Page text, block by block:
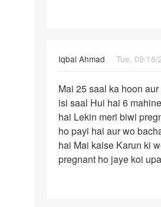
Iqbal Ahmad
Tue, 09/
Mai
25
saal
ka
hoon
aur
Mai 25 saal ka hoon
isi saal Hui hai 6
hai Lekin meri biwi
ho payi hai aur wo
hai Mai kaise Karun ki
pregnant ho jaye koi